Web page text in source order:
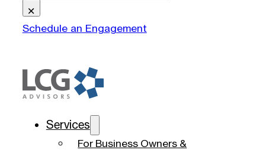
×
Schedule an Engagement
Services
For Business Owners &